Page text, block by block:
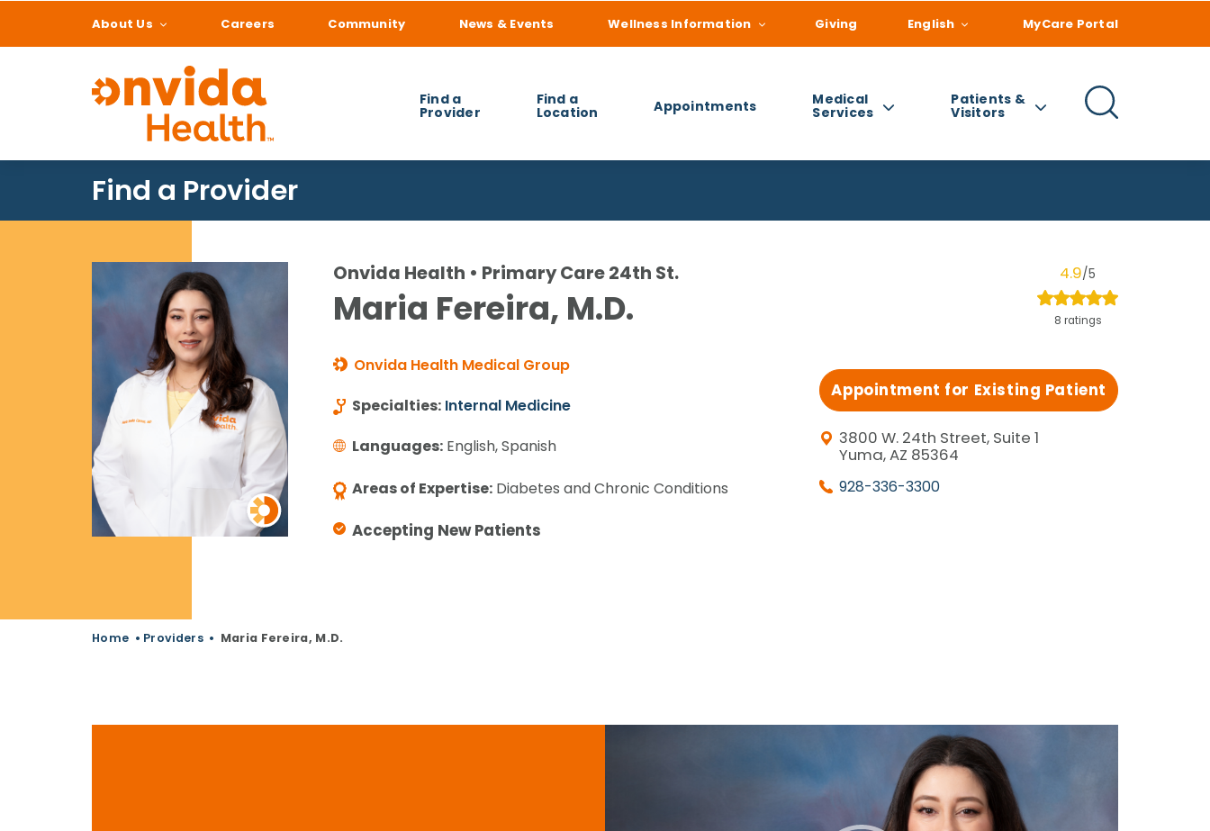
About Us Careers Community News & Events Wellness Information Giving English MyCare Portal
Find a
Provider
Find a
Location Appointments Medical
Services
Patients &
Visitors
What can we help you find?
Find a Provider
Onvida Health • Primary Care 24th St.
Maria Fereira, M.D.
Onvida Health Medical Group
Specialties: Internal Medicine
Languages:English, Spanish
Areas of Expertise:Diabetes and Chronic Conditions
Accepting New Patients
4.9/5
8 ratings
Appointment for Existing Patient
3800 W. 24th Street, Suite 1
Yuma, AZ 85364
928-336-3300
Home • Providers • Maria Fereira, M.D.